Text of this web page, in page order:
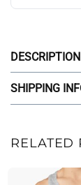
DESCRIPTION
SHIPPING
RELATED